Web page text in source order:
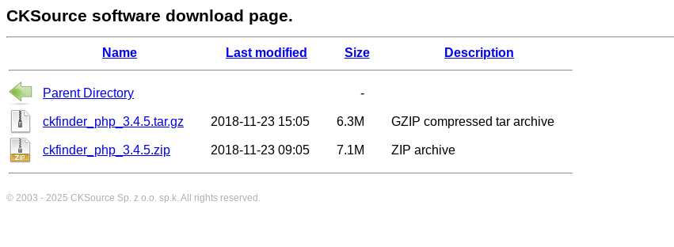
CKSource software download page.
Name Last modified Size Description
Parent Directory -
ckfinder_php_3.4.5.tar.gz 2018-11-23 15:05 6.3M GZIP compressed tar archive
ckfinder_php_3.4.5.zip 2018-11-23 09:05 7.1M ZIP archive
© 2003 - 2025 CKSource Sp. z o.o. sp.k. All rights reserved.